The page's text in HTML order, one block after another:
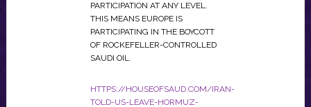
PARTICIPATION AT ANY LEVEL.
THIS MEANS EUROPE IS
PARTICIPATING IN THE BOYCOTT
OF ROCKEFELLER-CONTROLLED
SAUDI OIL.
HTTPS://HOUSEOFSAUD.COM/IRAN-
TOLD-US-LEAVE-HORMUZ-